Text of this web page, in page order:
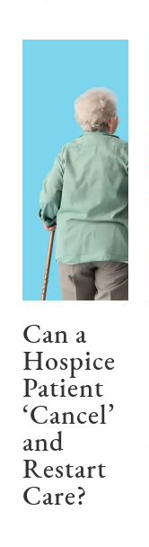
Can a
Hospice
Patient
‘Cancel’
and
Restart
Care?